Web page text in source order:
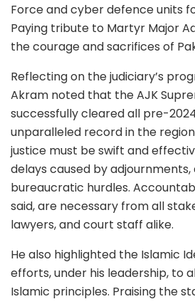
Force and cyber defence units
Paying tribute to Martyr Major
the courage and sacrifices of
Reflecting on the judiciary’s
Akram noted that the AJK
successfully cleared all pre-
unparalleled record in the
justice must be swift and
delays caused by
bureaucratic hurdles.
said, are necessary from all
lawyers, and court staff alike.
He also highlighted the Islamic
efforts, under his leadership, to
Islamic principles. Praising the